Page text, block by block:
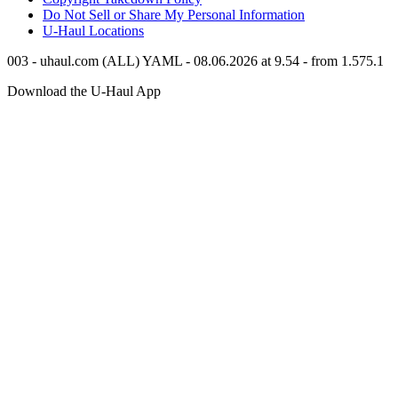
Do Not Sell or Share My Personal Information
U-Haul Locations
003 - uhaul.com (ALL) YAML - 08.06.2026 at 9.54 - from 1.575.1
Download the U-Haul App